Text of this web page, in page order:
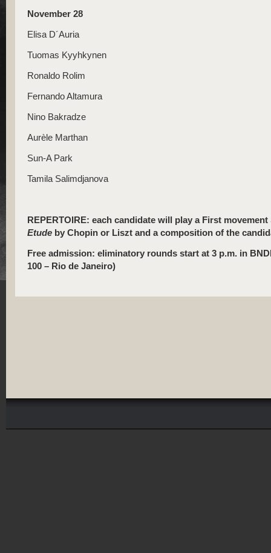
November 28
Elisa D´Auria
Tuomas Kyyhkynen
Ronaldo Rolim
Fernando Altamura
Nino Bakradze
Aurèle Marthan
Sun-A Park
Tamila Salimdjanova
REPERTOIRE: each candidate will play a First
Etude by Chopin or Liszt and a composition of the
Free admission: eliminatory rounds start at 3 p.m. in
100 – Rio de Janeiro)